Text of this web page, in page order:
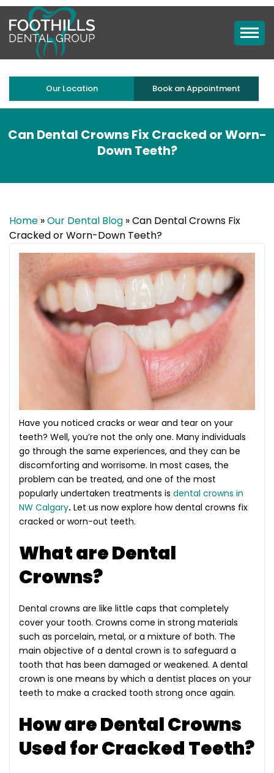
Our Location Book an Appointment
Can Dental Crowns Fix Cracked or Worn-
Down Teeth?
Home »Our Dental Blog »Can Dental Crowns Fix
Cracked or Worn-Down Teeth?
Have you noticed cracks or wear and tear on your
teeth? Well, you’re not the only one. Many individuals
go through the same experiences, and they can be
discomforting and worrisome. In most cases, the
problem can be treated, and one of the most
popularly undertaken treatments is dental crowns in
NW Calgary. Let us now explore how dental crowns fix
cracked or worn-out teeth.
What are Dental
Crowns?
Dental crowns are like little caps that completely
cover your tooth. Crowns come in strong materials
such as porcelain, metal, or a mixture of both. The
main objective of a dental crown is to safeguard a
tooth that has been damaged or weakened. A dental
crown is one means by which a dentist places on your
teeth to make a cracked tooth strong once again.
How are Dental Crowns
Used for Cracked Teeth?